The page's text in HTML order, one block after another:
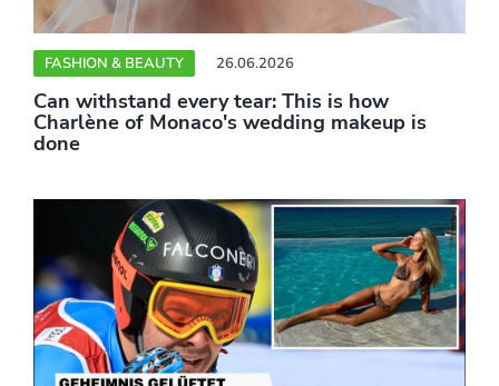
FASHION & BEAUTY 26.06.2026
Can withstand every tear: This is how
Charlène of Monaco's wedding makeup is
done